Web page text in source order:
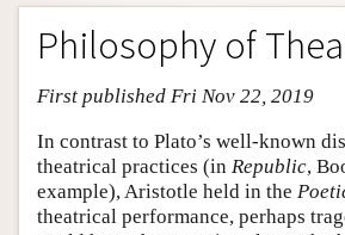
Entry Contents
Bibliography
Academic Tools
Friends PDF Preview
Author and Citation Info
Philosophy of
First published Fri Nov 22, 2019
In contrast to Plato’s well-known
theatrical practices (in Republic,
example), Aristotle held in the
theatrical performance, perhaps